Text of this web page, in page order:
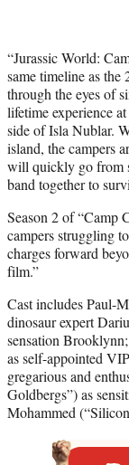
“Jurassic World:
same timeline as the
through the eyes of
lifetime experience
side of Isla Nublar.
island, the campers
will quickly go from
band together to
Season 2 of “Camp
campers struggling
charges forward
film.”
Cast includes Paul-
dinosaur expert
sensation
as self-appointed
gregarious and
Goldbergs”) as
Mohammed